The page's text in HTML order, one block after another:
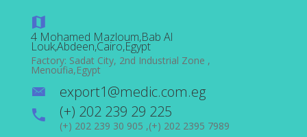
4 Mohamed Mazloum,Bab Al
Louk,Abdeen,Cairo,Egypt
Factory: Sadat City, 2nd Industrial Zone ,
Menoufia,Egypt
export1@medic.com.eg
(+) 202 239 29 225
(+) 202 239 30 905 ,(+) 202 2395 7989